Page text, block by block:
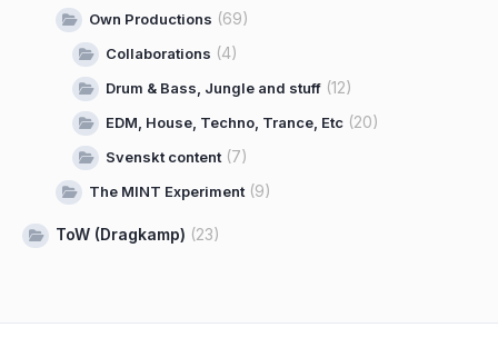
Own Productions (69)
Collaborations (4)
Drum & Bass, Jungle and stuff (12)
EDM, House, Techno, Trance, Etc (20)
Svenskt content(7)
The MINT Experiment(9)
ToW (Dragkamp) (23)